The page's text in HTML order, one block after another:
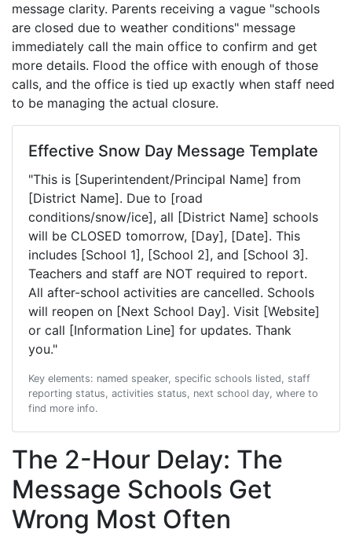
message clarity. Parents receiving a vague "schools
are closed due to weather conditions" message
immediately call the main office to confirm and get
more details. Flood the office with enough of those
calls, and the office is tied up exactly when staff need
to be managing the actual closure.
Effective Snow Day Message Template
"This is [Superintendent/Principal Name] from
[District Name]. Due to [road
conditions/snow/ice], all [District Name] schools
will be CLOSED tomorrow, [Day], [Date]. This
includes [School 1], [School 2], and [School 3].
Teachers and staff are NOT required to report.
All after-school activities are cancelled. Schools
will reopen on [Next School Day]. Visit [Website]
or call [Information Line] for updates. Thank
you."
Key elements: named speaker, specific schools listed, staff
reporting status, activities status, next school day, where to
find more info.
The 2-Hour Delay: The
Message Schools Get
Wrong Most Often